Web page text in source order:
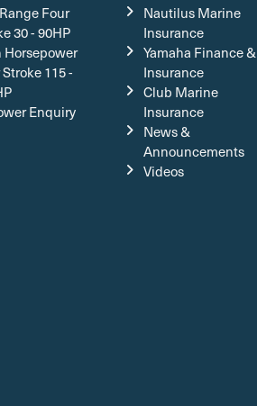
Four
30 - 90HP
Horsepower
115 -
Enquiry
Nautilus Marine
Insurance
Yamaha Finance &
Insurance
Club Marine
Insurance
News &
Announcements
Videos